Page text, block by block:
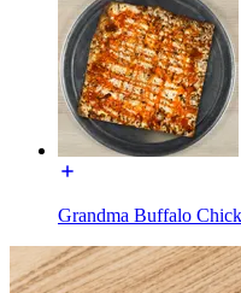
Grandma Buffalo